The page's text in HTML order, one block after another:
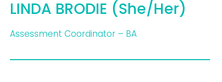
LINDA BRODIE (She/Her)
Assessment Coordinator – BA